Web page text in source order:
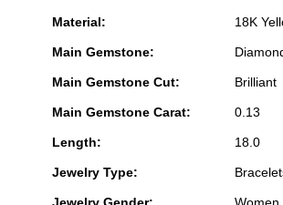
Material: 18K
Main Gemstone:
Main Gemstone Cut: Brilliant
Main Gemstone Carat: 0.13
Length: 18.0
Jewelry Type: